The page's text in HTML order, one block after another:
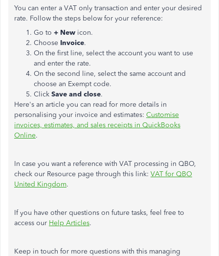
You can enter a VAT only transaction and enter your desired
rate. Follow the steps below for your reference:
Go to + New icon.
Choose Invoice.
On the first line, select the account you want to use
and enter the rate.
On the second line, select the same account and
choose an Exempt code.
Click Save and close.
Here's an article you can read for more details in
personalising your invoice and estimates: Customise
invoices, estimates, and sales receipts in QuickBooks
Online.
In case you want a reference with VAT processing in QBO,
check our Resource page through this link: VAT for QBO
United Kingdom.
If you have other questions on future tasks, feel free to
access our Help Articles.
Keep in touch for more questions with this managing